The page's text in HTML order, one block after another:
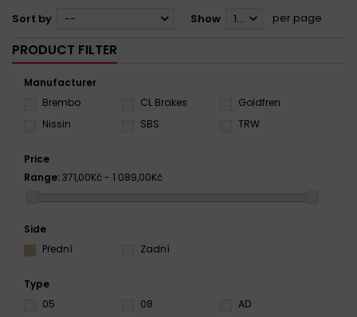
Sort by -- Show 12 per page
PRODUCT FILTER
Manufacturer
Brembo
CL Brakes
Goldfren
Nissin
SBS TRW
Price
Range:371,00Kč - 1 089,00Kč
Side
Přední
Zadní
Type
05
08
AD